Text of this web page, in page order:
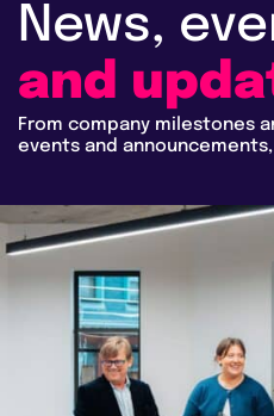
Individuals
Courses
About
Get in
touch
News,
and
From company milestones
events and